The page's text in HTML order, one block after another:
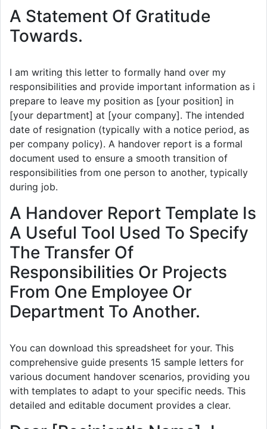
A Statement Of Gratitude
Towards.
I am writing this letter to formally hand over my
responsibilities and provide important information as i
prepare to leave my position as [your position] in
[your department] at [your company]. The intended
date of resignation (typically with a notice period, as
per company policy). A handover report is a formal
document used to ensure a smooth transition of
responsibilities from one person to another, typically
during job.
A Handover Report Template Is
A Useful Tool Used To Specify
The Transfer Of
Responsibilities Or Projects
From One Employee Or
Department To Another.
You can download this spreadsheet for your. This
comprehensive guide presents 15 sample letters for
various document handover scenarios, providing you
with templates to adapt to your specific needs. This
detailed and editable document provides a clear.